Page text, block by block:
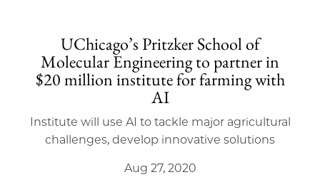
UChicago’s Pritzker School of
Molecular Engineering to partner in
$20 million institute for farming with
AI
Institute will use AI to tackle major agricultural
challenges, develop innovative solutions
Aug 27, 2020